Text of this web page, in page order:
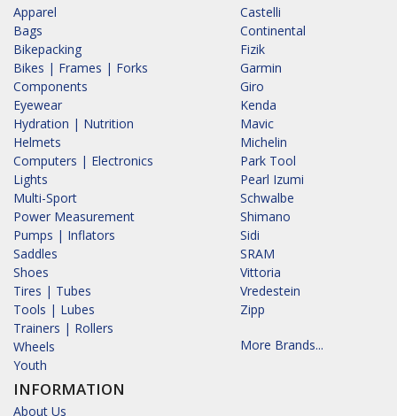
Apparel
Bags
Bikepacking
Bikes | Frames | Forks
Components
Eyewear
Hydration | Nutrition
Helmets
Computers | Electronics
Lights
Multi-Sport
Power Measurement
Pumps | Inflators
Saddles
Shoes
Tires | Tubes
Tools | Lubes
Trainers | Rollers
Wheels
Youth
INFORMATION
About Us
Castelli
Continental
Fizik
Garmin
Giro
Kenda
Mavic
Michelin
Park Tool
Pearl Izumi
Schwalbe
Shimano
Sidi
SRAM
Vittoria
Vredestein
Zipp
More Brands...